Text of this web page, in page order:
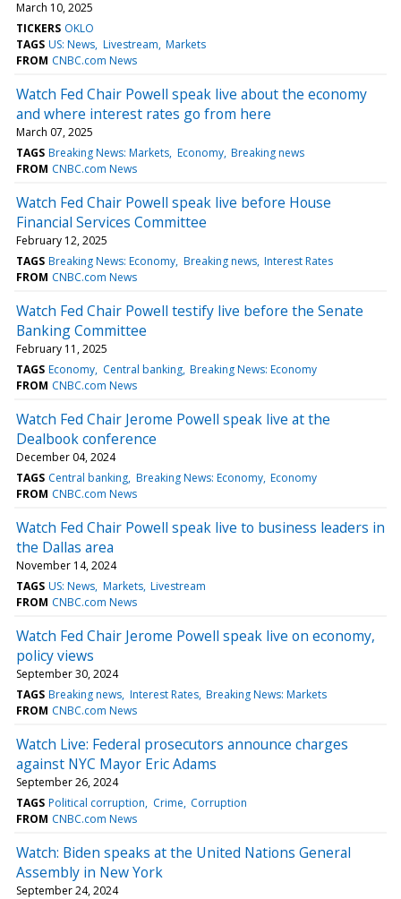
March 10, 2025
TICKERS OKLO
TAGS US: News Livestream Markets
FROM CNBC.com News
Watch Fed Chair Powell speak live about the economy
and where interest rates go from here
March 07, 2025
TAGS Breaking News: Markets Economy Breaking news
FROM CNBC.com News
Watch Fed Chair Powell speak live before House
Financial Services Committee
February 12, 2025
TAGS Breaking News: Economy Breaking news Interest Rates
FROM CNBC.com News
Watch Fed Chair Powell testify live before the Senate
Banking Committee
February 11, 2025
TAGS Economy Central banking Breaking News: Economy
FROM CNBC.com News
Watch Fed Chair Jerome Powell speak live at the
Dealbook conference
December 04, 2024
TAGS Central banking Breaking News: Economy Economy
FROM CNBC.com News
Watch Fed Chair Powell speak live to business leaders in
the Dallas area
November 14, 2024
TAGS US: News Markets Livestream
FROM CNBC.com News
Watch Fed Chair Jerome Powell speak live on economy,
policy views
September 30, 2024
TAGS Breaking news Interest Rates Breaking News: Markets
FROM CNBC.com News
Watch Live: Federal prosecutors announce charges
against NYC Mayor Eric Adams
September 26, 2024
TAGS Political corruption Crime Corruption
FROM CNBC.com News
Watch: Biden speaks at the United Nations General
Assembly in New York
September 24, 2024